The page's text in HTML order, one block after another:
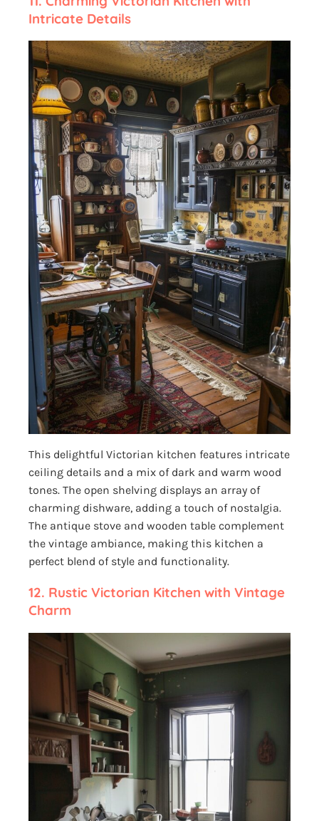
Intricate Details
This delightful Victorian kitchen features intricate
ceiling details and a mix of dark and warm wood
tones. The open shelving displays an array of
charming dishware, adding a touch of nostalgia.
The antique stove and wooden table complement
the vintage ambiance, making this kitchen a
perfect blend of style and functionality.
12. Rustic Victorian Kitchen with Vintage
Charm